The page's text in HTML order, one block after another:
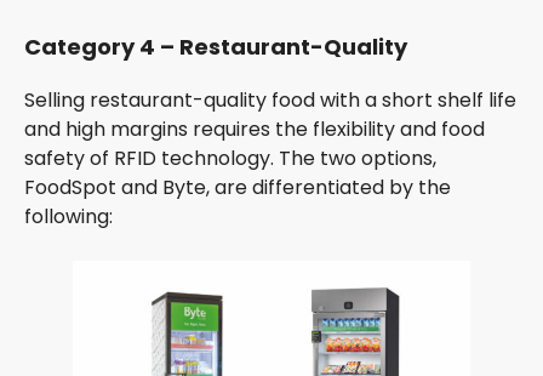
Category 4 – Restaurant-Quality
Selling restaurant-quality food with a short shelf life
and high margins requires the flexibility and food
safety of RFID technology. The two options,
FoodSpot and Byte, are differentiated by the
following: